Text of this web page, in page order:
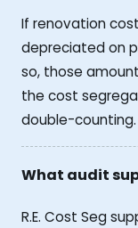
If renovation
depreciated on
so, those
the cost
double-counting.
What audit
R.E. Cost Seg